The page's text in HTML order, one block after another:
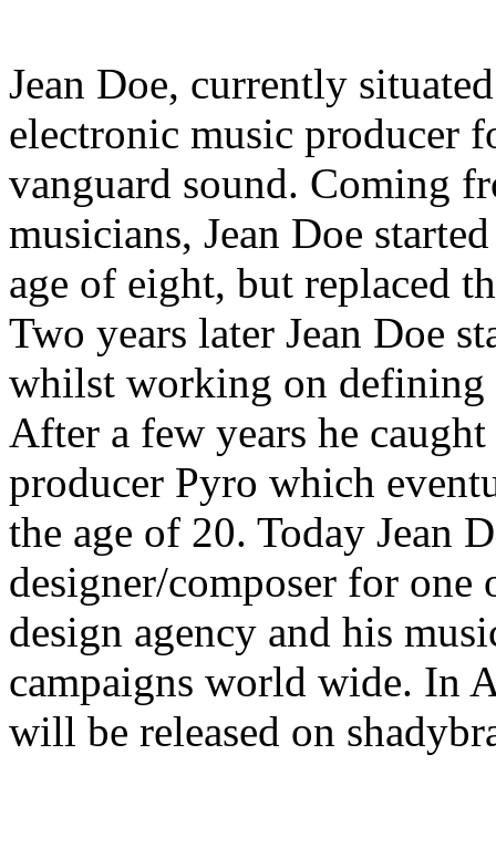
Jean Doe, currently
electronic music producer
vanguard sound. Coming
musicians, Jean Doe
age of eight, but replaced
Two years later Jean Doe
whilst working on defining
After a few years he
producer Pyro which
the age of 20. Today Jean
designer/composer for one
design agency and his
campaigns world wide. In
will be released on